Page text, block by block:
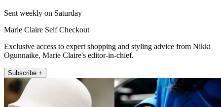
Sent weekly on Saturday
Marie Claire Self Checkout
Exclusive access to expert shopping and styling advice from Nikki
Ogunnaike, Marie Claire's editor-in-chief.
Subscribe +